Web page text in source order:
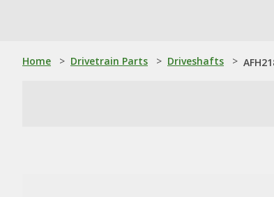
Home > Drivetrain Parts > Driveshafts >